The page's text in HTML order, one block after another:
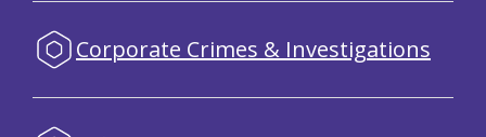
Corporate Crimes & Investigations